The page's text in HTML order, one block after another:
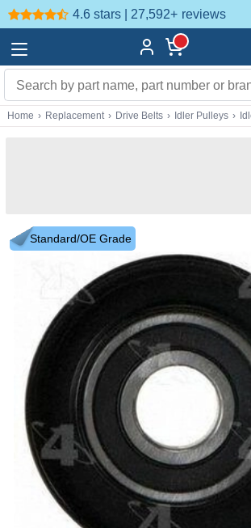
4.6 stars | 27,592+ reviews
Home › Replacement › Drive Belts › Idler Pulleys ›
Standard/OE Grade